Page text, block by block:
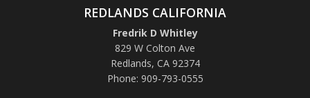
REDLANDS CALIFORNIA
Fredrik D Whitley
829 W Colton Ave
Redlands, CA 92374
Phone: 909-793-0555